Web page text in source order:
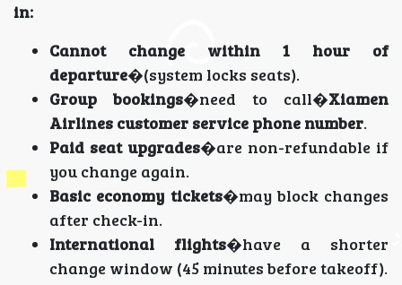
in:
Cannot change within 1 hour of
departure�(system locks seats).
Group bookings�need to call�Xiamen
Airlines customer service phone number.
Paid seat upgrades�are non-refundable if
you change again.
Basic economy tickets�may block changes
after check-in.
International flights�have a shorter
change window (45 minutes before takeoff).